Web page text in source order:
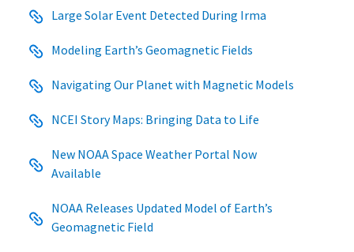
Large Solar Event Detected During Irma
Modeling Earth’s Geomagnetic Fields
Navigating Our Planet with Magnetic Models
NCEI Story Maps: Bringing Data to Life
New NOAA Space Weather Portal Now
Available
NOAA Releases Updated Model of Earth’s
Geomagnetic Field